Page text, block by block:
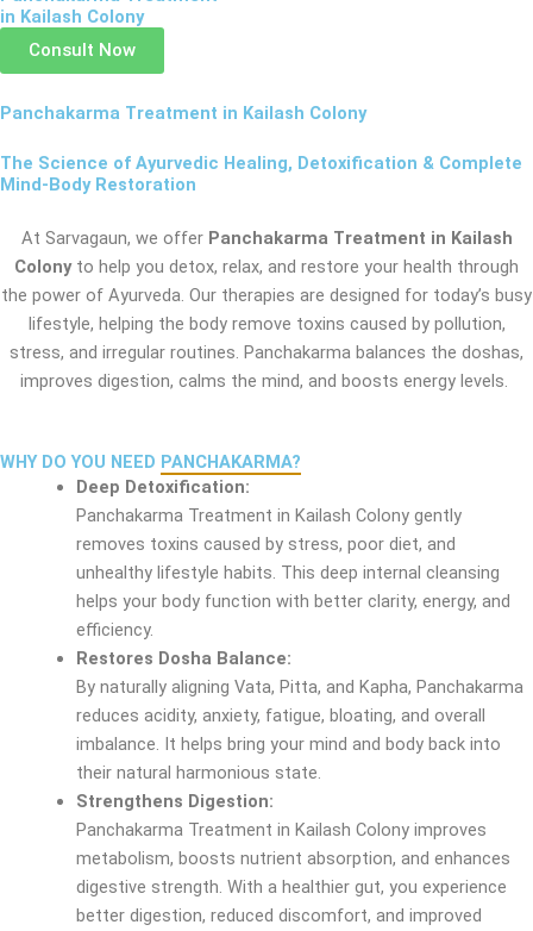
in Kailash Colony
Consult Now
Panchakarma Treatment in Kailash Colony
The Science of Ayurvedic Healing, Detoxification & Complete
Mind-Body Restoration
At Sarvagaun, we offer Panchakarma Treatment in Kailash
Colonyto help you detox, relax, and restore your health through
the power of Ayurveda. Our therapies are designed for today’s busy
lifestyle, helping the body remove toxins caused by pollution,
stress, and irregular routines. Panchakarma balances the doshas,
improves digestion, calms the mind, and boosts energy levels.
WHY DO YOU NEED PANCHAKARMA?
Deep Detoxification:
Panchakarma Treatment in Kailash Colony gently
removes toxins caused by stress, poor diet, and
unhealthy lifestyle habits. This deep internal cleansing
helps your body function with better clarity, energy, and
efficiency.
Restores Dosha Balance:
By naturally aligning Vata, Pitta, and Kapha, Panchakarma
reduces acidity, anxiety, fatigue, bloating, and overall
imbalance. It helps bring your mind and body back into
their natural harmonious state.
Strengthens Digestion:
Panchakarma Treatment in Kailash Colony improves
metabolism, boosts nutrient absorption, and enhances
digestive strength. With a healthier gut, you experience
better digestion, reduced discomfort, and improved